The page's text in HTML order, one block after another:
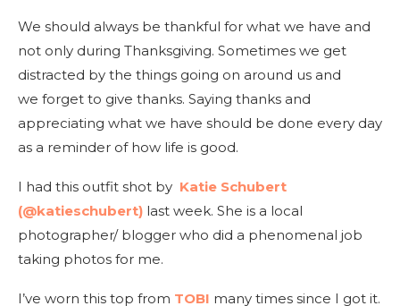
We should always be thankful for what we have and
not only during Thanksgiving. Sometimes we get
distracted by the things going on around us and
we forget to give thanks. Saying thanks and
appreciating what we have should be done every day
as a reminder of how life is good.
I had this outfit shot by Katie Schubert
(@katieschubert) last week. She is a local
photographer/ blogger who did a phenomenal job
taking photos for me.
I’ve worn this top from TOBI many times since I got it.